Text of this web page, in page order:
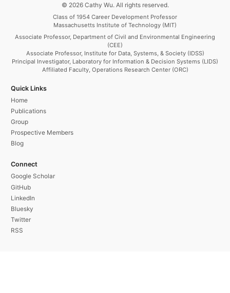
© 2026 Cathy Wu. All rights reserved.
Class of 1954 Career Development Professor
Massachusetts Institute of Technology (MIT)
Associate Professor, Department of Civil and Environmental Engineering
(CEE)
Associate Professor, Institute for Data, Systems, & Society (IDSS)
Principal Investigator, Laboratory for Information & Decision Systems (LIDS)
Affiliated Faculty, Operations Research Center (ORC)
Quick Links
Home
Publications
Group
Prospective Members
Blog
Connect
Google Scholar
GitHub
LinkedIn
Bluesky
Twitter
RSS